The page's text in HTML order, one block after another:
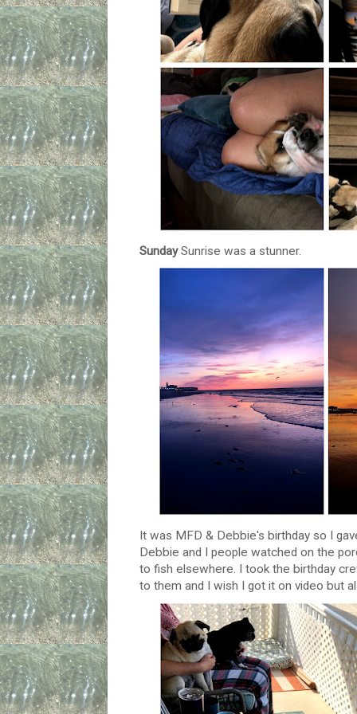
SundaySunrise was a stunner.
It was MFD & Debbie's birthday so I
Debbie and I people watched on the
to fish elsewhere. I took the birthday
to them and I wish I got it on video but